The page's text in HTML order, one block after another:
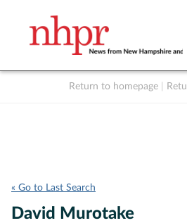
Return to homepage
« Go to Last Search
David Murotake